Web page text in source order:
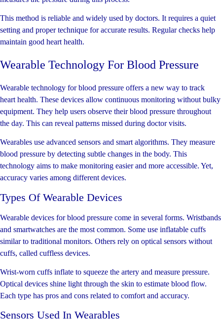
This method is reliable and widely used by doctors. It requires a quiet
setting and proper technique for accurate results. Regular checks help
maintain good heart health.
Wearable Technology For Blood Pressure
Wearable technology for blood pressure offers a new way to track
heart health. These devices allow continuous monitoring without bulky
equipment. They help users observe their blood pressure throughout
the day. This can reveal patterns missed during doctor visits.
Wearables use advanced sensors and smart algorithms. They measure
blood pressure by detecting subtle changes in the body. This
technology aims to make monitoring easier and more accessible. Yet,
accuracy varies among different devices.
Types Of Wearable Devices
Wearable devices for blood pressure come in several forms. Wristbands
and smartwatches are the most common. Some use inflatable cuffs
similar to traditional monitors. Others rely on optical sensors without
cuffs, called cuffless devices.
Wrist-worn cuffs inflate to squeeze the artery and measure pressure.
Optical devices shine light through the skin to estimate blood flow.
Each type has pros and cons related to comfort and accuracy.
Sensors Used In Wearables